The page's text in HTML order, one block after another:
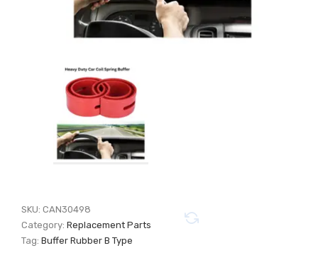
SKU:CAN30498
Category:Replacement Parts
Tag:Buffer Rubber B Type